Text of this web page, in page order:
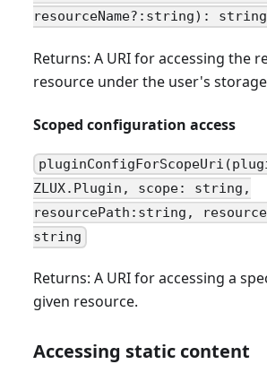
resourceName?:string): string
Returns: A URI for accessing the
resource under the user's
Scoped configuration access
ZLUX.Plugin, scope: string,
resourcePath:string,
string
Returns: A URI for accessing a
given resource.
Accessing static content